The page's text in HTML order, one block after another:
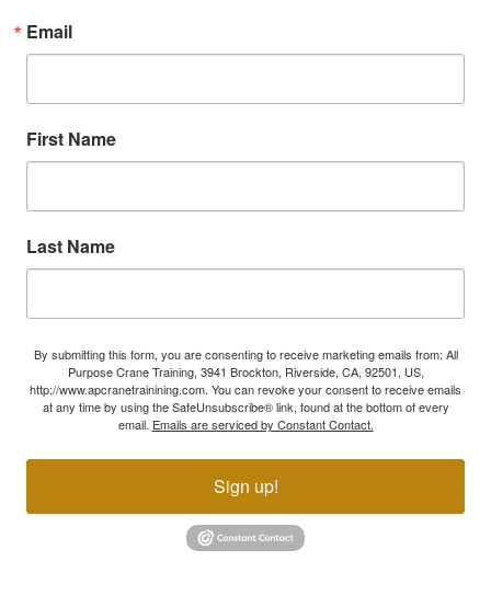
Email
First Name
Last Name
By submitting this form, you are consenting to receive marketing emails from: All
Purpose Crane Training, 3941 Brockton, Riverside, CA, 92501, US,
http://www.apcranetrainining.com. You can revoke your consent to receive emails
at any time by using the SafeUnsubscribe® link, found at the bottom of every
email. Emails are serviced by Constant Contact.
Sign up!